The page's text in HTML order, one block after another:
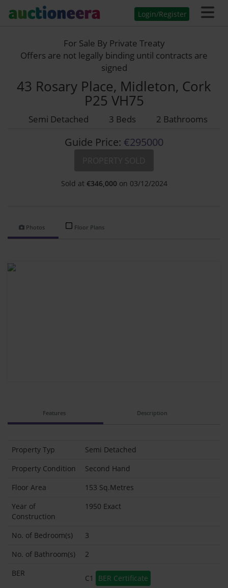
Login/Register
For Sale By Private Treaty
Offers are not legally binding until contracts are
signed
43 Rosary Place, Midleton, Cork
P25 VH75
Semi Detached 3 Beds 2 Bathrooms
Guide Price: €295000
Sold at €346,000 on 03/12/2024
Photos Floor Plans
Features Description
Property Typ
Semi Detached
Property Condition
Second Hand
Floor Area
153 Sq.Metres
Year of
Construction
1950 Exact
No. of Bedroom(s)
3
No. of Bathroom(s)
2
BER
C1 BER Certificate